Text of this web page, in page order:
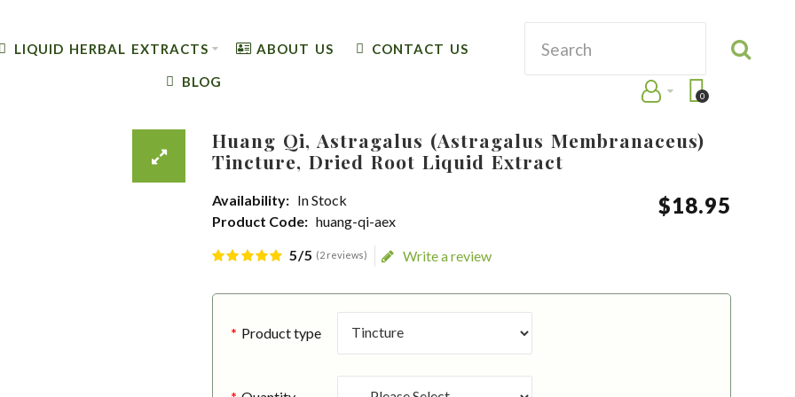
LIQUID HERBAL EXTRACTS ABOUT US CONTACT US
BLOG
0
Huang Qi, Astragalus (Astragalus Membranaceus)
Tincture, Dried Root Liquid Extract
Availability: In Stock
Product Code: huang-qi-aex
$18.95
5/5 (2 reviews) Write a review
Product type